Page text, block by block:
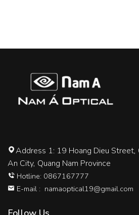
Address 1: 19 Hoang Dieu Street,
An City, Quang Nam Province
Hotline: 0867167777
E-mail : namaoptical19@gmail.com